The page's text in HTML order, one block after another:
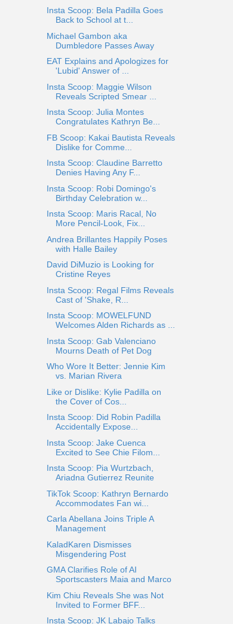
Insta Scoop: Bela Padilla Goes
Back to School at t...
Michael Gambon aka
Dumbledore Passes Away
EAT Explains and Apologizes for
'Lubid' Answer of ...
Insta Scoop: Maggie Wilson
Reveals Scripted Smear ...
Insta Scoop: Julia Montes
Congratulates Kathryn Be...
FB Scoop: Kakai Bautista Reveals
Dislike for Comme...
Insta Scoop: Claudine Barretto
Denies Having Any F...
Insta Scoop: Robi Domingo's
Birthday Celebration w...
Insta Scoop: Maris Racal, No
More Pencil-Look, Fix...
Andrea Brillantes Happily Poses
with Halle Bailey
David DiMuzio is Looking for
Cristine Reyes
Insta Scoop: Regal Films Reveals
Cast of 'Shake, R...
Insta Scoop: MOWELFUND
Welcomes Alden Richards as ...
Insta Scoop: Gab Valenciano
Mourns Death of Pet Dog
Who Wore It Better: Jennie Kim
vs. Marian Rivera
Like or Dislike: Kylie Padilla on
the Cover of Cos...
Insta Scoop: Did Robin Padilla
Accidentally Expose...
Insta Scoop: Jake Cuenca
Excited to See Chie Filom...
Insta Scoop: Pia Wurtzbach,
Ariadna Gutierrez Reunite
TikTok Scoop: Kathryn Bernardo
Accommodates Fan wi...
Carla Abellana Joins Triple A
Management
KaladKaren Dismisses
Misgendering Post
GMA Clarifies Role of AI
Sportscasters Maia and Marco
Kim Chiu Reveals She was Not
Invited to Former BFF...
Insta Scoop: JK Labajo Talks